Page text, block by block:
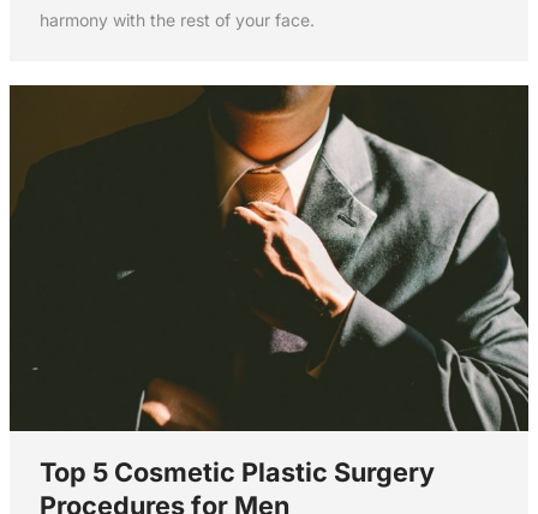
harmony with the rest of your face.
Top 5 Cosmetic Plastic Surgery
Procedures for Men